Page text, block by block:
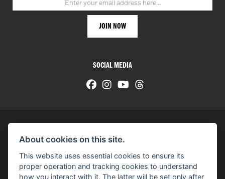
SOCIAL MEDIA
About cookies on this site.
This website uses essential cookies to ensure its
proper operation and tracking cookies to understand
how you interact with it. The latter will be set only after